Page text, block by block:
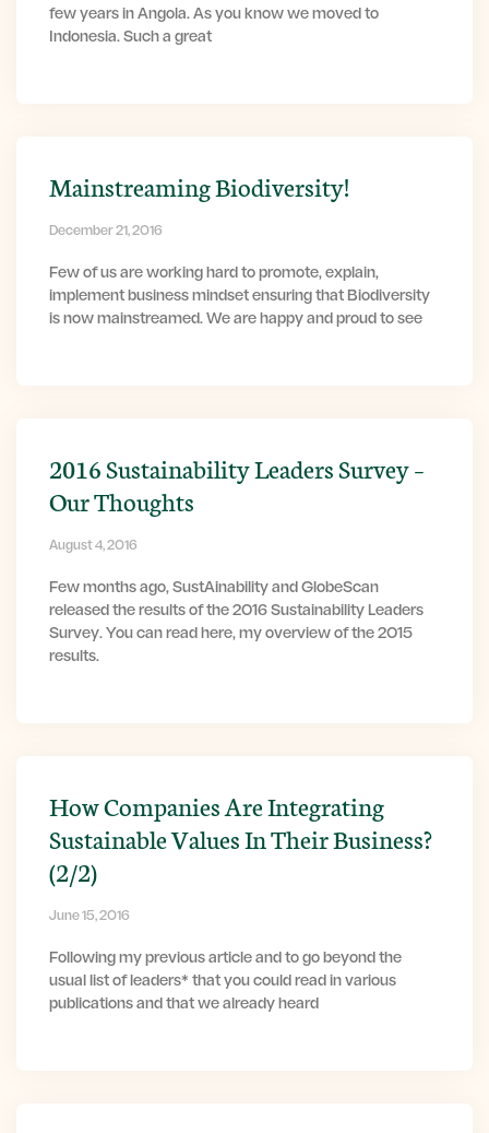
few years in Angola. As you know we moved to
Indonesia. Such a great
Mainstreaming Biodiversity!
December 21, 2016
Few of us are working hard to promote, explain,
implement business mindset ensuring that Biodiversity
is now mainstreamed. We are happy and proud to see
2016 Sustainability Leaders Survey –
Our Thoughts
August 4, 2016
Few months ago, SustAinability and GlobeScan
released the results of the 2016 Sustainability Leaders
Survey. You can read here, my overview of the 2015
results.
How Companies Are Integrating
Sustainable Values In Their Business?
(2/2)
June 15, 2016
Following my previous article and to go beyond the
usual list of leaders* that you could read in various
publications and that we already heard